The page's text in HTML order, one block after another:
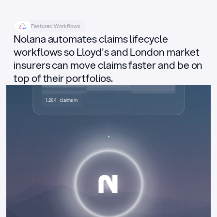
Featured Workflows
Nolana automates claims lifecycle
workflows so Lloyd's and London market
insurers can move claims faster and be on
top of their portfolios.
Delegated authority claims
1,284 · claims in